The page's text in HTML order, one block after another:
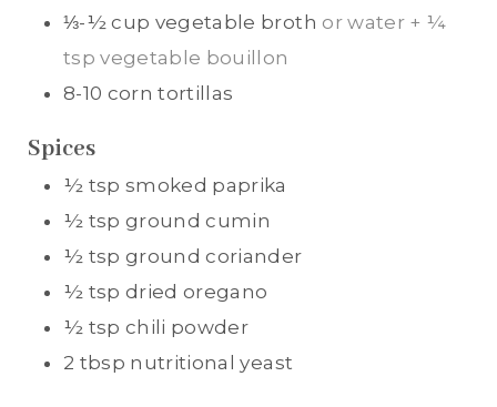
⅓-½ cup vegetable broth or water + ¼
tsp vegetable bouillon
8-10 corn tortillas
Spices
½ tsp smoked paprika
½ tsp ground cumin
½ tsp ground coriander
½ tsp dried oregano
½ tsp chili powder
2 tbsp nutritional yeast